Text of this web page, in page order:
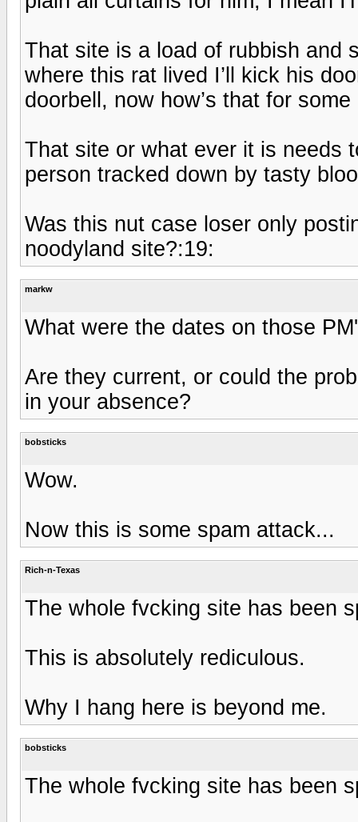
That site is a load of rubbish and
where this rat lived I’ll kick his
doorbell, now how’s that for
That site or what ever it is needs
person tracked down by tasty
Was this nut case loser only
noodyland site?:19:
markw
What were the dates on those
Are they current, or could the
in your absence?
bobsticks
Wow.
Now this is some spam attack...
Rich-n-Texas
The whole fvcking site has been
This is absolutely rediculous.
Why I hang here is beyond me.
bobsticks
The whole fvcking site has been